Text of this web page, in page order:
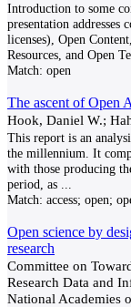
Introduction to some
presentation addresses
licenses), Open
Resources, and Open
Match: open
The ascent of Open
Hook, Daniel W.;
This report is an
the millennium. It
with those producing
period, as
Match: access; open;
Open science by
research
Committee on
Research Data and
National Academies